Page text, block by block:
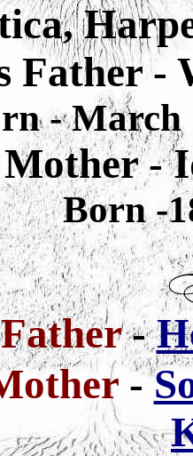
Father -
- March
-
Born -
-
-